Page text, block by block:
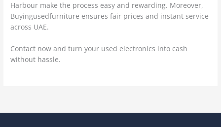
Harbour make the process easy and rewarding. Moreover,
Buyingusedfurniture ensures fair prices and instant service
across UAE.
Contact now and turn your used electronics into cash
without hassle.